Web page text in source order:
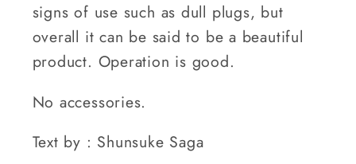
signs of use such as dull plugs, but
overall it can be said to be a beautiful
product. Operation is good.
No accessories.
Text by : Shunsuke Saga